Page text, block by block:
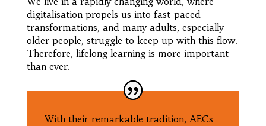
digitalisation propels us into fast-paced
transformations, and many adults, especially
older people, struggle to keep up with this flow.
Therefore, lifelong learning is more important
than ever.
With their remarkable tradition, AECs